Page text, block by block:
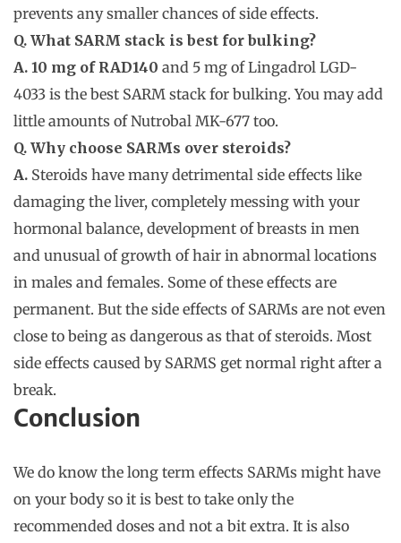
prevents any smaller chances of side effects.
Q. What SARM stack is best for bulking?
A. 10 mg of RAD140 and 5 mg of Lingadrol LGD-
4033 is the best SARM stack for bulking. You may add
little amounts of Nutrobal MK-677 too.
Q. Why choose SARMs over steroids?
A. Steroids have many detrimental side effects like
damaging the liver, completely messing with your
hormonal balance, development of breasts in men
and unusual of growth of hair in abnormal locations
in males and females. Some of these effects are
permanent. But the side effects of SARMs are not even
close to being as dangerous as that of steroids. Most
side effects caused by SARMS get normal right after a
break.
Conclusion
We do know the long term effects SARMs might have
on your body so it is best to take only the
recommended doses and not a bit extra. It is also